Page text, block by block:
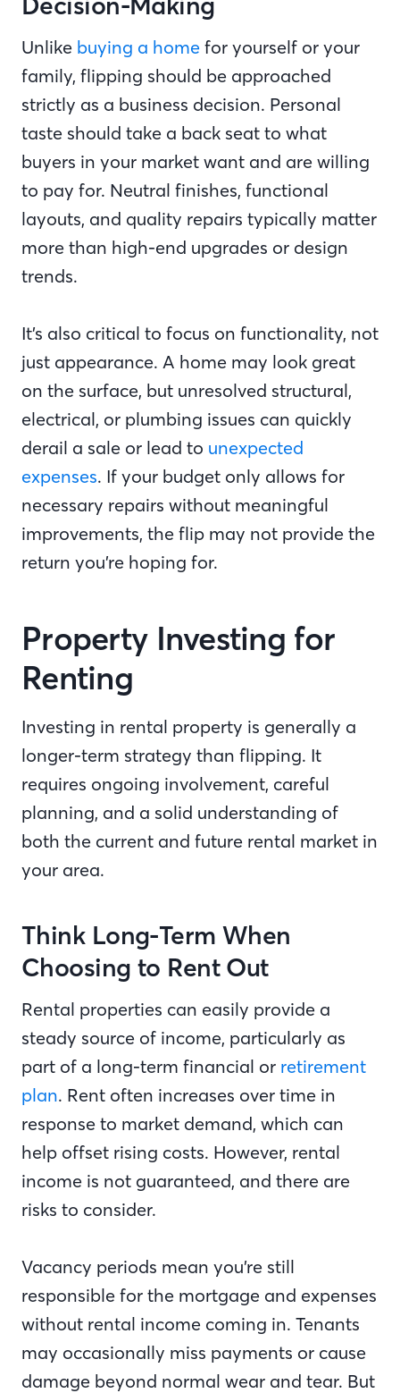
Unlike buying a home for yourself or your
family, flipping should be approached
strictly as a business decision. Personal
taste should take a back seat to what
buyers in your market want and are willing
to pay for. Neutral finishes, functional
layouts, and quality repairs typically matter
more than high-end upgrades or design
trends.
It’s also critical to focus on functionality, not
just appearance. A home may look great
on the surface, but unresolved structural,
electrical, or plumbing issues can quickly
derail a sale or lead to unexpected
expenses. If your budget only allows for
necessary repairs without meaningful
improvements, the flip may not provide the
return you’re hoping for.
Property Investing for
Renting
Investing in rental property is generally a
longer-term strategy than flipping. It
requires ongoing involvement, careful
planning, and a solid understanding of
both the current and future rental market in
your area.
Think Long-Term When
Choosing to Rent Out
Rental properties can easily provide a
steady source of income, particularly as
part of a long-term financial or retirement
plan. Rent often increases over time in
response to market demand, which can
help offset rising costs. However, rental
income is not guaranteed, and there are
risks to consider.
Vacancy periods mean you’re still
responsible for the mortgage and expenses
without rental income coming in. Tenants
may occasionally miss payments or cause
damage beyond normal wear and tear. But